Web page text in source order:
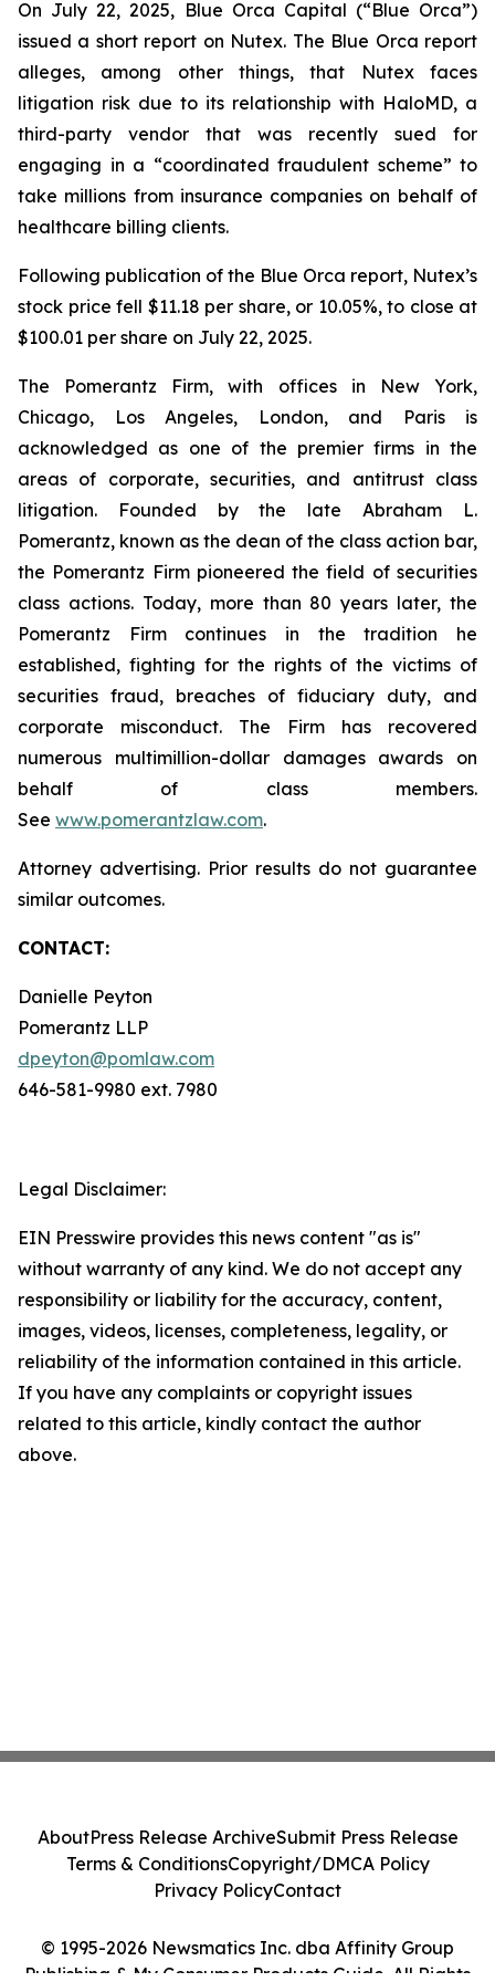
On July 22, 2025, Blue Orca Capital (“Blue Orca”)
issued a short report on Nutex. The Blue Orca report
alleges, among other things, that Nutex faces
litigation risk due to its relationship with HaloMD, a
third-party vendor that was recently sued for
engaging in a “coordinated fraudulent scheme” to
take millions from insurance companies on behalf of
healthcare billing clients.
Following publication of the Blue Orca report, Nutex’s
stock price fell $11.18 per share, or 10.05%, to close at
$100.01 per share on July 22, 2025.
The Pomerantz Firm, with offices in New York,
Chicago, Los Angeles, London, and Paris is
acknowledged as one of the premier firms in the
areas of corporate, securities, and antitrust class
litigation. Founded by the late Abraham L.
Pomerantz, known as the dean of the class action bar,
the Pomerantz Firm pioneered the field of securities
class actions. Today, more than 80 years later, the
Pomerantz Firm continues in the tradition he
established, fighting for the rights of the victims of
securities fraud, breaches of fiduciary duty, and
corporate misconduct. The Firm has recovered
numerous multimillion-dollar damages awards on
behalf of class members.
See www.pomerantzlaw.com.
Attorney advertising. Prior results do not guarantee
similar outcomes.
CONTACT:
Danielle Peyton
Pomerantz LLP
dpeyton@pomlaw.com
646-581-9980 ext. 7980
Legal Disclaimer:
EIN Presswire provides this news content "as is"
without warranty of any kind. We do not accept any
responsibility or liability for the accuracy, content,
images, videos, licenses, completeness, legality, or
reliability of the information contained in this article.
If you have any complaints or copyright issues
related to this article, kindly contact the author
above.
© 1995-2026 Newsmatics Inc. dba Affinity Group
Publishing & My Consumer Products Guide. All Rights
AboutPress Release ArchiveSubmit Press Release
Terms & ConditionsCopyright/DMCA Policy
Privacy PolicyContact